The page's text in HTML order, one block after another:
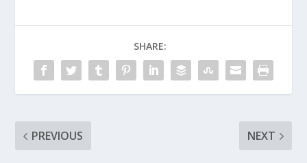
SHARE:
PREVIOUS NEXT